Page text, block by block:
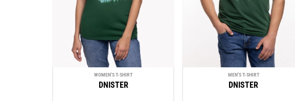
WOMEN'S T-SHIRT
DNISTER
MEN'S T-SHIRT
DNISTER